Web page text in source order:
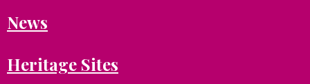
News
Heritage Sites